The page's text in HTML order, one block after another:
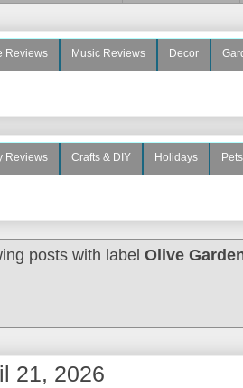
Reviews Music Reviews Decor
Reviews Crafts & DIY Holidays Pets
posts with label Olive
21, 2026